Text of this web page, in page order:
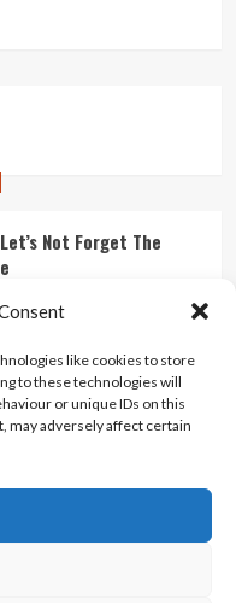
like cookies to store
to these technologies will
or unique IDs on this
may adversely affect certain
Not Forget The